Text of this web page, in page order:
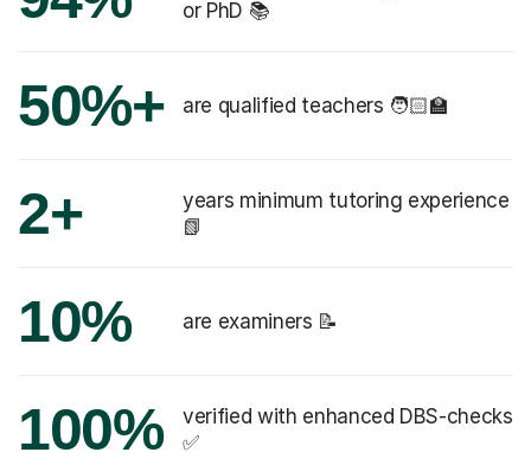
or PhD 📚
50%+ are qualified teachers 🧑🏻‍🏫
2+
years minimum tutoring experience
📗
10% are examiners 📝
100%
verified with enhanced DBS-checks
✅